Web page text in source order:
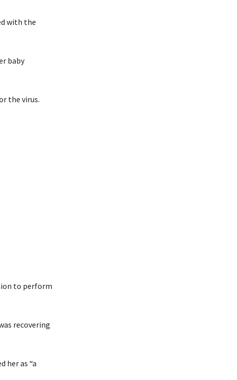
with the
baby
the virus.
to perform
recovering
her as “a